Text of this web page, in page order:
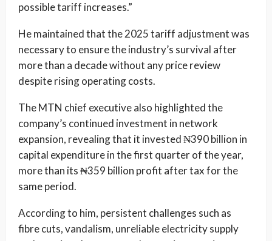
possible tariff increases.”
He maintained that the 2025 tariff adjustment was
necessary to ensure the industry’s survival after
more than a decade without any price review
despite rising operating costs.
The MTN chief executive also highlighted the
company’s continued investment in network
expansion, revealing that it invested ₦390 billion in
capital expenditure in the first quarter of the year,
more than its ₦359 billion profit after tax for the
same period.
According to him, persistent challenges such as
fibre cuts, vandalism, unreliable electricity supply